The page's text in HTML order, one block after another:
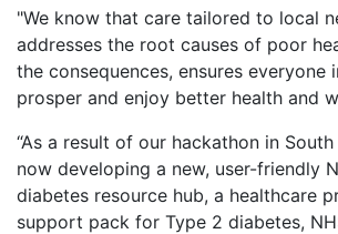
"We know that care tailored to local
addresses the root causes of poor
the consequences, ensures everyone
prosper and enjoy better health and
“As a result of our hackathon in
now developing a new, user-friendly
diabetes resource hub, a healthcare
support pack for Type 2 diabetes,